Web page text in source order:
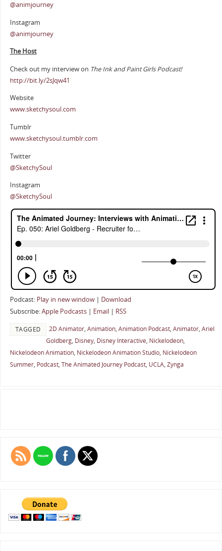
@animjourney
Instagram
@animjourney
The Host
Check out my interview on The Ink and Paint Girls Podcast!
http://bit.ly/2sJqw41
Website
www.sketchysoul.com
Tumblr
www.sketchysoul.tumblr.com
Twitter
@SketchySoul
Instagram
@SketchySoul
Podcast: Play in new window| Download
Subscribe:Apple Podcasts| Email| RSS
TAGGED 2D Animator, Animation, Animation Podcast, Animator, Ariel
Goldberg, Disney, Disney Interactive, Nickelodeon,
Nickelodeon Animation, Nickelodeon Animation Studio, Nickelodeon
Summer, Podcast, The Animated Journey Podcast, UCLA, Zynga